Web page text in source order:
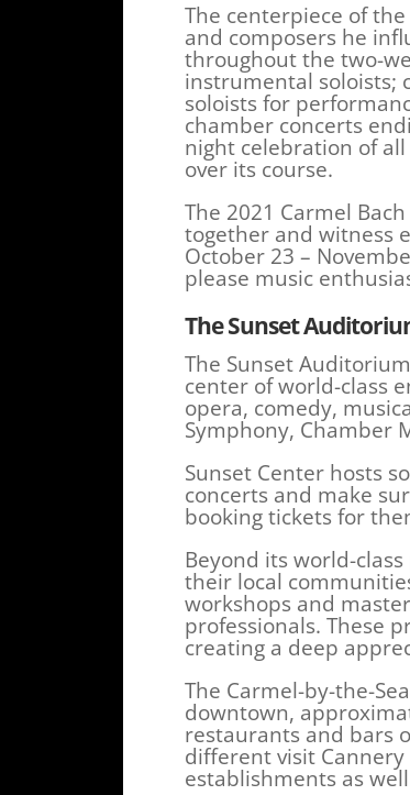
The centerpiece of
and composers he
throughout the two-
instrumental soloists;
soloists for
chamber concerts
night celebration of
over its course.
The 2021 Carmel
together and witness
October 23 –
please music
The Sunset
The Sunset
center of world-class
opera, comedy,
Symphony, Chamber
Sunset Center hosts
concerts and make
booking tickets for
Beyond its world-
their local
workshops and
professionals. These
creating a deep
The Carmel-by-the-
downtown,
restaurants and bars
different visit
establishments as